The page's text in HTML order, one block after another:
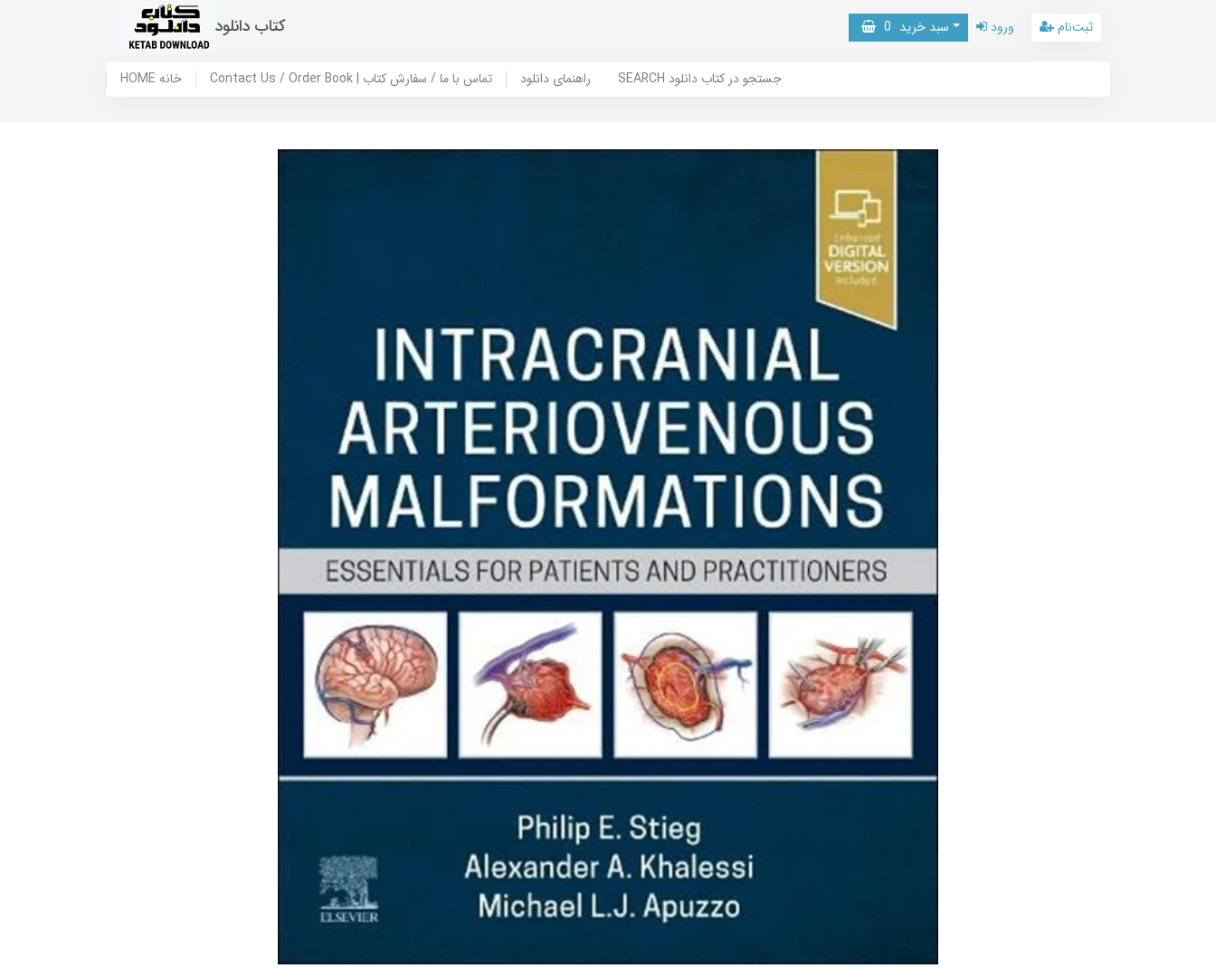
کتاب دانلود سبد خرید 0 ورود ثبت‌نام
HOME خانه Contact Us / Order Book | تماس با ما / سفارش کتاب راهنمای دانلود SEARCH جستجو در کتاب دانلود